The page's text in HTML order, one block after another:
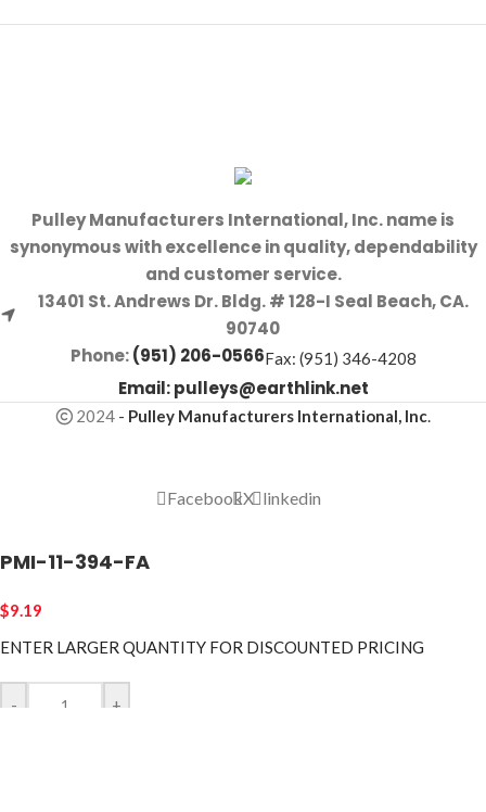
Pulley Manufacturers International, Inc. name is
synonymous with excellence in quality, dependability
and customer service.
13401 St. Andrews Dr. Bldg. # 128-I Seal Beach, CA.
90740
Phone:(951) 206-0566Fax: (951) 346-4208
Email:pulleys@earthlink.net
2024 - Pulley Manufacturers International, Inc.
FacebookX linkedin
PMI-11-394-FA
$9.19
ENTER LARGER QUANTITY FOR DISCOUNTED PRICING
- +